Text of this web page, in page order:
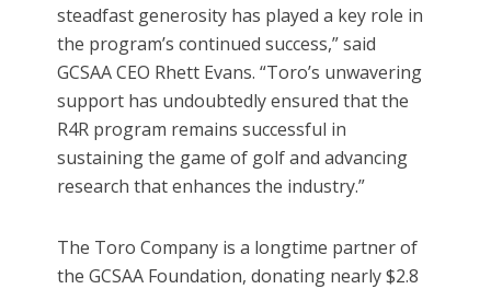
steadfast generosity has played a key role in
the program’s continued success,” said
GCSAA CEO Rhett Evans. “Toro’s unwavering
support has undoubtedly ensured that the
R4R program remains successful in
sustaining the game of golf and advancing
research that enhances the industry.”
The Toro Company is a longtime partner of
the GCSAA Foundation, donating nearly $2.8